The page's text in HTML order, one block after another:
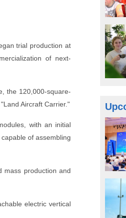
trial production at
of next-
the 120,000-square-
Aircraft Carrier."
with an initial
of assembling
mass production and
electric vertical